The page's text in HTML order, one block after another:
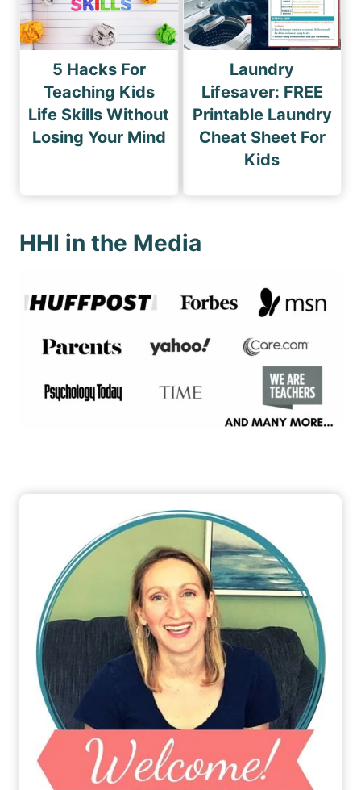
5 Hacks For
Teaching Kids
Life Skills Without
Losing Your Mind
Laundry
Lifesaver: FREE
Printable Laundry
Cheat Sheet For
Kids
HHI in the Media